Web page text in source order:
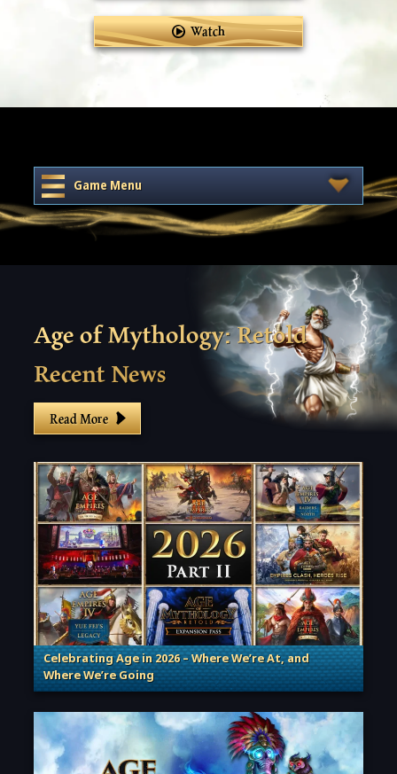
Watch
Game Menu
Age of Mythology: Retold
Recent News
Read More
Celebrating Age in 2026 – Where We’re At, and
Where We’re Going
. Categories: Patches, Updates & Content Releases